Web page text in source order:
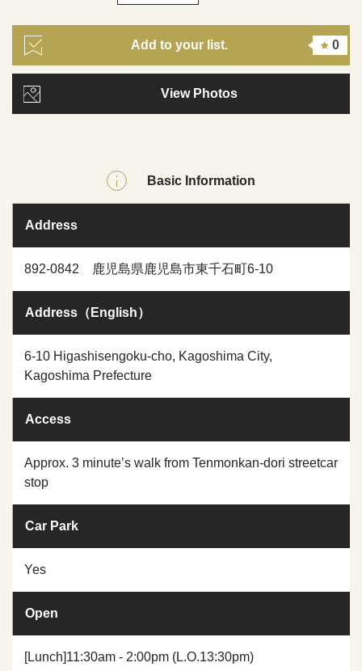
Add to your list. 0
View Photos
Basic Information
Address
892-0842 鹿児島県鹿児島市東千石町6-10
Address（English）
6-10 Higashisengoku-cho, Kagoshima City,
Kagoshima Prefecture
Access
Approx. 3 minute’s walk from Tenmonkan-dori streetcar
stop
Car Park
Yes
Open
[Lunch]11:30am - 2:00pm (L.O.13:30pm)